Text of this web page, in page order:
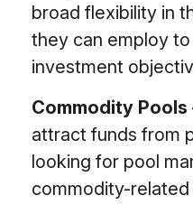
broad flexibility in
they can employ
investment
Commodity Pools
attract funds from
looking for pool
commodity-related